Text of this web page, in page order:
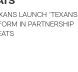
LAUNCH 'TEXANS
IN PARTNERSHIP